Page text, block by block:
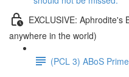
EXCLUSIVE: Aphrodite's
anywhere in the world)
(PCL 3) ABoS